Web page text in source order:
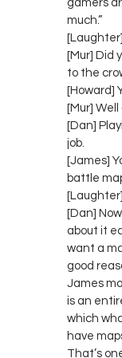
gamers
much.”
[Laughter]
[Mur] Did
to the
[Howard]
[Mur] Well
[Dan]
job.
[James]
battle
[Laughter]
[Dan]
about it
want a
good
James
is an
which
have
That’s